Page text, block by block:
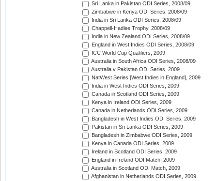
Sri Lanka in Pakistan ODI Series, 2008/09
Zimbabwe in Kenya ODI Series, 2008/09
India in Sri Lanka ODI Series, 2008/09
Chappell-Hadlee Trophy, 2008/09
India in New Zealand ODI Series, 2008/09
England in West Indies ODI Series, 2008/09
ICC World Cup Qualifiers, 2009
Australia in South Africa ODI Series, 2008/09
Australia v Pakistan ODI Series, 2009
NatWest Series [West Indies in England], 2009
India in West Indies ODI Series, 2009
Canada in Scotland ODI Series, 2009
Kenya in Ireland ODI Series, 2009
Canada in Netherlands ODI Series, 2009
Bangladesh in West Indies ODI Series, 2009
Pakistan in Sri Lanka ODI Series, 2009
Bangladesh in Zimbabwe ODI Series, 2009
Kenya in Canada ODI Series, 2009
Ireland in Scotland ODI Series, 2009
England in Ireland ODI Match, 2009
Australia in Scotland ODI Match, 2009
Afghanistan in Netherlands ODI Series, 2009